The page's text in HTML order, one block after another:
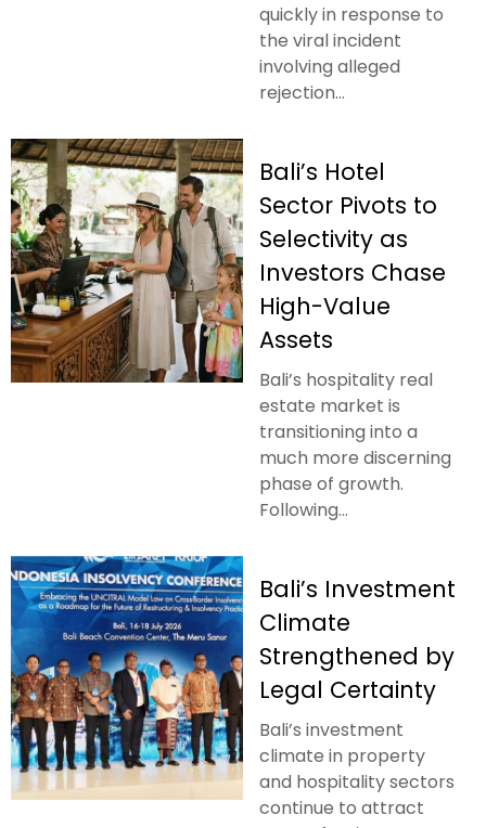
quickly in response to
the viral incident
involving alleged
rejection...
Bali’s Hotel
Sector Pivots to
Selectivity as
Investors Chase
High-Value
Assets
Bali’s hospitality real
estate market is
transitioning into a
much more discerning
phase of growth.
Following...
Bali’s Investment
Climate
Strengthened by
Legal Certainty
Bali’s investment
climate in property
and hospitality sectors
continue to attract